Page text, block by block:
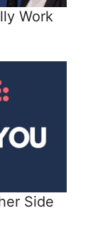
Work
Side